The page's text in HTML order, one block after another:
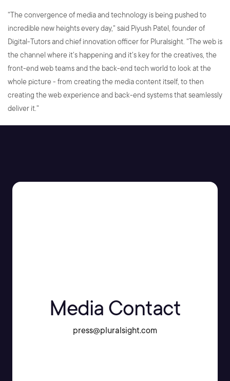
"The convergence of media and technology is being pushed to
incredible new heights every day," said Piyush Patel, founder of
Digital-Tutors and chief innovation officer for Pluralsight. "The web is
the channel where it's happening and it's key for the creatives, the
front-end web teams and the back-end tech world to look at the
whole picture - from creating the media content itself, to then
creating the web experience and back-end systems that seamlessly
deliver it."
Media Contact
press@pluralsight.com